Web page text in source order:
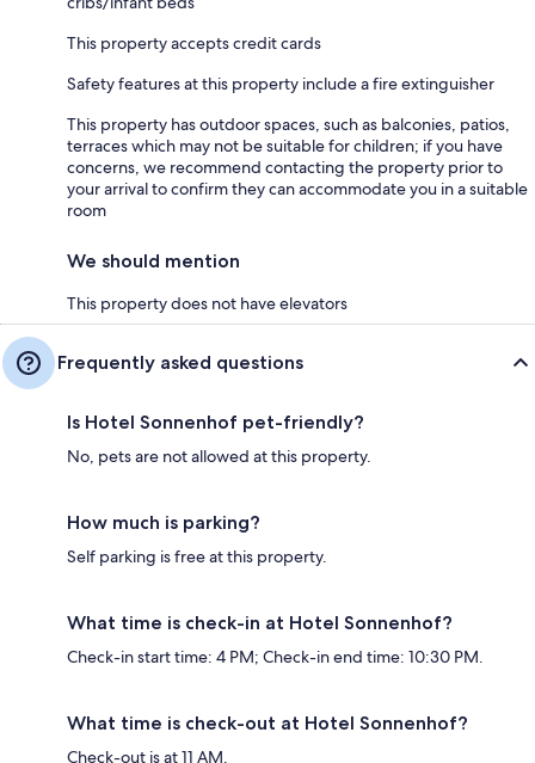
This property accepts credit cards
Safety features at this property include a fire extinguisher
This property has outdoor spaces, such as balconies, patios,
terraces which may not be suitable for children; if you have
concerns, we recommend contacting the property prior to
your arrival to confirm they can accommodate you in a suitable
room
We should mention
This property does not have elevators
Frequently asked questions
Is Hotel Sonnenhof pet-friendly?
No, pets are not allowed at this property.
How much is parking?
Self parking is free at this property.
What time is check-in at Hotel Sonnenhof?
Check-in start time: 4 PM; Check-in end time: 10:30 PM.
What time is check-out at Hotel Sonnenhof?
Check-out is at 11 AM.